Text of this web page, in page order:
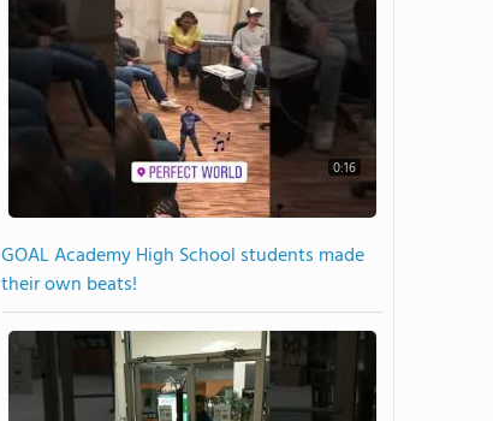
0:16
GOAL Academy High School students made
their own beats!